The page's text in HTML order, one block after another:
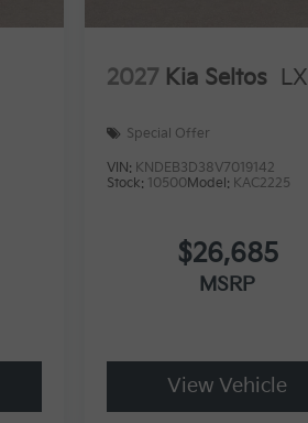
2027 Kia Seltos LX
Special Offer
VIN: KNDEB3D38V7019142
Stock: 10500Model: KAC2225
$26,685
MSRP
View Vehicle